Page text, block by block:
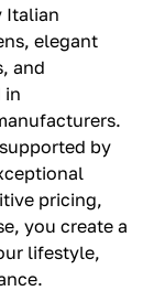
Italian
elegant
and
in
by
pricing,
you create a
lifestyle,